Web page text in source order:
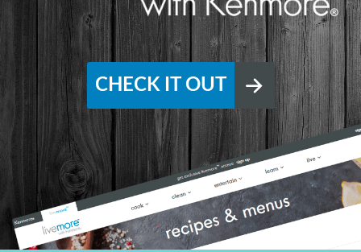
CHECK IT OUT